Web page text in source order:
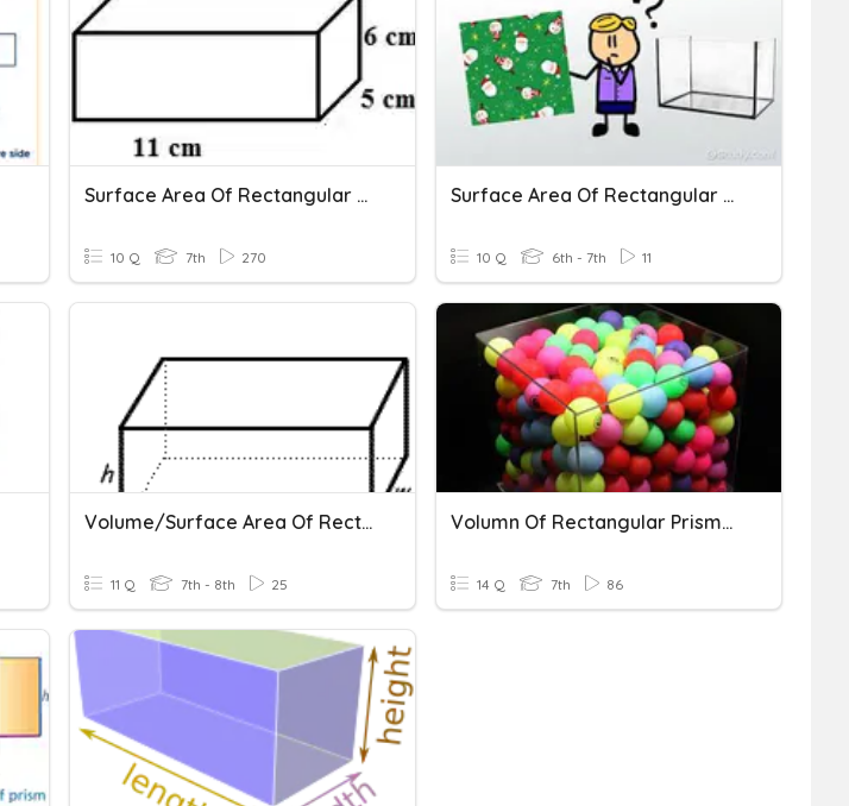
Surface Area Of Rectangular Prisms
10 Q 7th 270
Surface Area Of Rectangular Prisms
10 Q 6th - 7th 11
Volume/Surface Area Of Rectangular Prisms
11 Q 7th - 8th 25
Volumn Of Rectangular Prisms And Triangular Prisms
14 Q 7th 86